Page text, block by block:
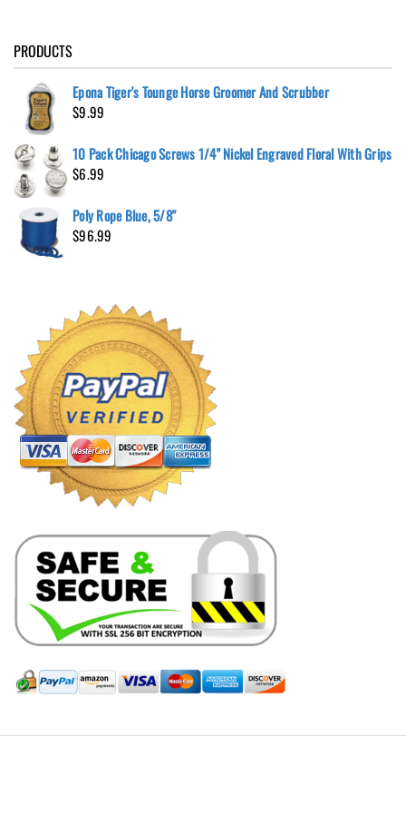
PRODUCTS
Epona Tiger's Tounge Horse Groomer And Scrubber
$9.99
10 Pack Chicago Screws 1/4" Nickel Engraved Floral With Grips
$6.99
Poly Rope Blue, 5/8"
$96.99